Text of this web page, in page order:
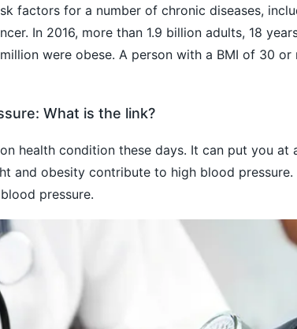
factors for a number of chronic diseases,
In 2016, more than 1.9 billion adults, 18
were obese. A person with a BMI of 30 or
What is the link?
health condition these days. It can put you at
and obesity contribute to high blood
pressure.